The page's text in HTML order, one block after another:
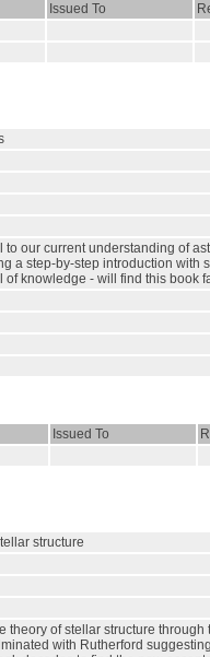
Issued To
our current understanding of
a step-by-step introduction
knowledge - will find this book
Issued To
structure
of stellar structure
with Rutherford